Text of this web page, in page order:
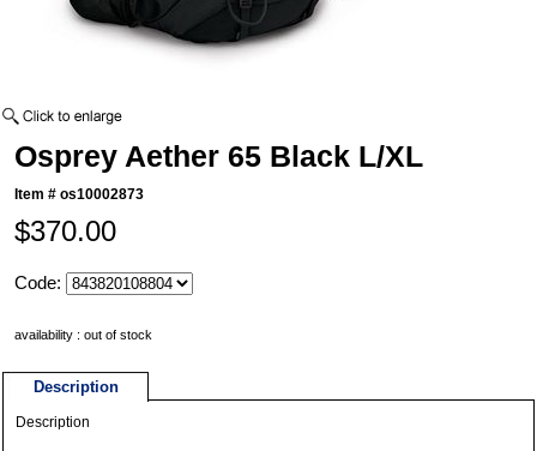
Osprey Aether 65 Black L/XL
Item #os10002873
$370.00
Code:
availability : out of stock
Description
Description